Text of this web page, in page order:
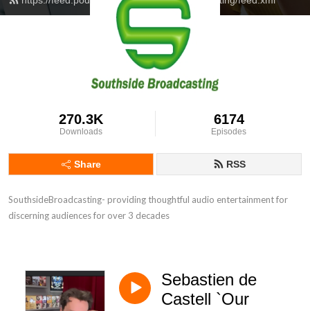
270.3K
Downloads
6174
Episodes
Share RSS
SouthsideBroadcasting- providing thoughtful audio entertainment for
discerning audiences for over 3 decades
Sebastien de
Castell `Our